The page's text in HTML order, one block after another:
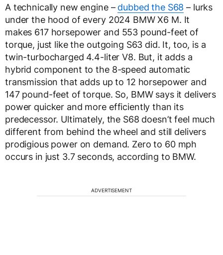
A technically new engine – dubbed the S68 – lurks
under the hood of every 2024 BMW X6 M. It
makes 617 horsepower and 553 pound-feet of
torque, just like the outgoing S63 did. It, too, is a
twin-turbocharged 4.4-liter V8. But, it adds a
hybrid component to the 8-speed automatic
transmission that adds up to 12 horsepower and
147 pound-feet of torque. So, BMW says it delivers
power quicker and more efficiently than its
predecessor. Ultimately, the S68 doesn’t feel much
different from behind the wheel and still delivers
prodigious power on demand. Zero to 60 mph
occurs in just 3.7 seconds, according to BMW.
ADVERTISEMENT